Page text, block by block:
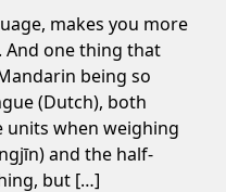
makes you more
And one thing that
being so
(Dutch), both
units when weighing
and the half-
but […]